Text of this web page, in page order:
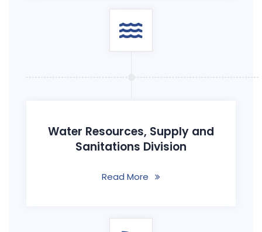
Water Resources, Supply and
Sanitations Division
Read More